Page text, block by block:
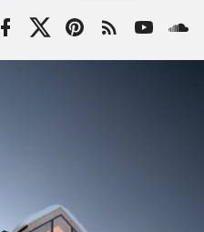
FacebookTwitter
Profile
Pinterest
Profile
RSS
YouTube